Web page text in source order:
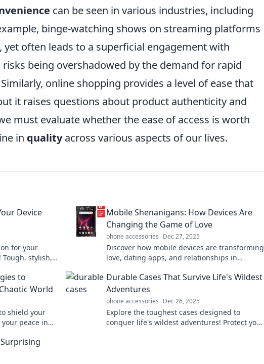
can be seen in various industries, including
binge-watching shows on streaming platforms
often leads to a superficial engagement with
being overshadowed by the demand for rapid
online shopping provides a level of ease that
it raises questions about product authenticity and
must evaluate whether the ease of access is worth
in qualityacross various aspects of our lives.
Device
for your
Tough, stylish,
Mobile Shenanigans: How Devices Are
Changing the Game of Love
phone accessories Dec 27, 2025
Discover how mobile devices are transforming
love, dating apps, and relationships in
modern romance!
to
World
shield your
peace in
Durable Cases That Survive Life's Wildest
Adventures
phone accessories Dec 26, 2025
Explore the toughest cases designed to
conquer life's wildest adventures! Protect your